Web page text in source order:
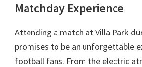
Matchday Experience
Attending a match at Villa Park
promises to be an unforgettable
football fans. From the electric